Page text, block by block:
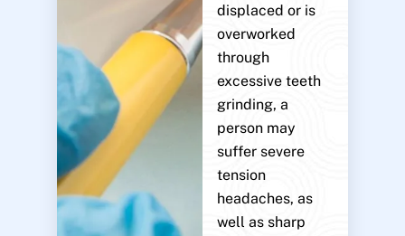
displaced or is
overworked
through
excessive teeth
grinding, a
person may
suffer severe
tension
headaches, as
well as sharp